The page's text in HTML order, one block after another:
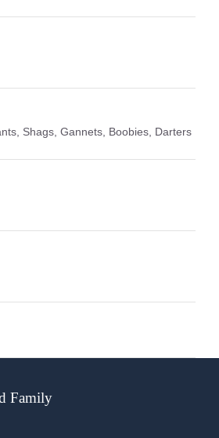
Shags, Gannets, Boobies, Darters
Family